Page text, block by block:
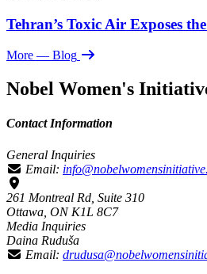
Tehran’s Toxic Air Exposes
More — Blog
Nobel Women's
Contact Information
General Inquiries
Email:
261 Montreal Rd, Suite 310
Ottawa, ON K1L 8C7
Media Inquiries
Daina Ruduša
Email: